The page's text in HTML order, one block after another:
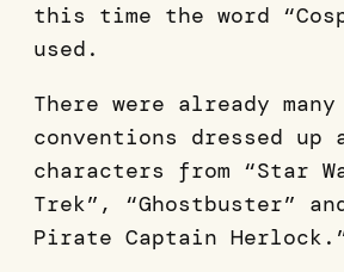
this time the word
used.
There were already
conventions dressed up
characters from “Star
Trek”, “Ghostbuster”
Pirate Captain